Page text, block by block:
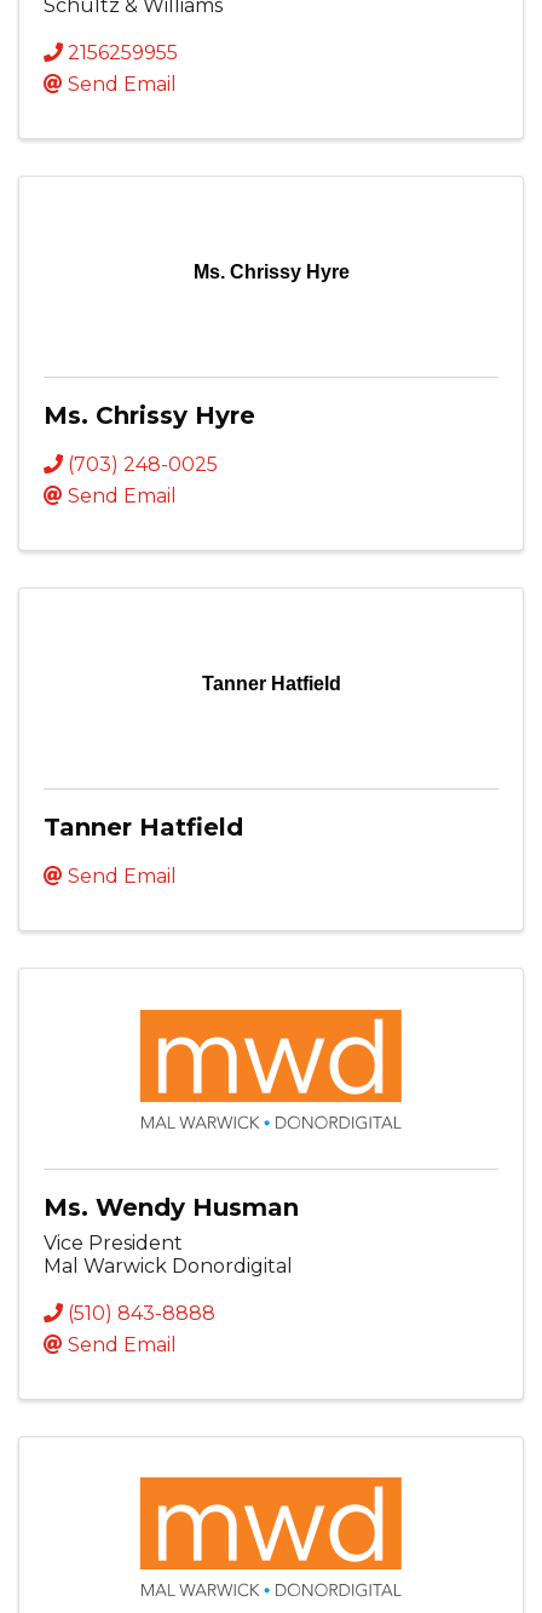
Schultz & Williams
2156259955
Send Email
Ms. Chrissy Hyre
Ms. Chrissy Hyre
(703) 248-0025
Send Email
Tanner Hatfield
Tanner Hatfield
Send Email
Ms. Wendy Husman
Vice President
Mal Warwick Donordigital
(510) 843-8888
Send Email